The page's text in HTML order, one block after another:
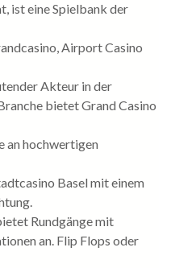
ist eine Spielbank der
Airport Casino
Akteur in der
bietet Grand Casino
an hochwertigen
Basel mit einem
Rundgänge mit
an. Flip Flops oder